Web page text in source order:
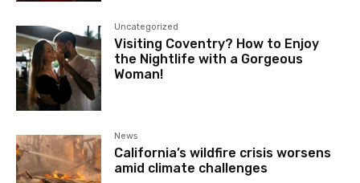
Uncategorized
Visiting Coventry? How to Enjoy
the Nightlife with a Gorgeous
Woman!
News
California’s wildfire crisis worsens
amid climate challenges